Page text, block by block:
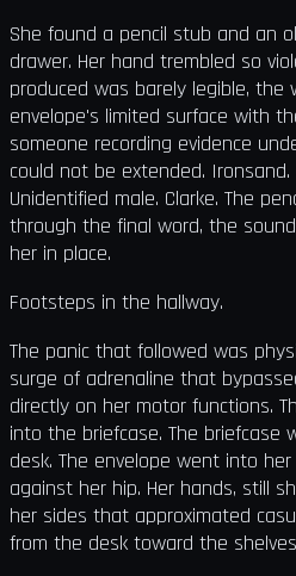
She found a pencil stub and an
drawer. Her hand trembled so
produced was barely legible,
envelope's limited surface with
someone recording evidence
could not be extended.
Unidentified male. Clarke. The
through the final word, the
her in place.
Footsteps in the hallway.
The panic that followed was
surge of adrenaline that
directly on her motor functions.
into the briefcase. The briefcase
desk. The envelope went into
against her hip. Her hands, still
her sides that approximated
from the desk toward the